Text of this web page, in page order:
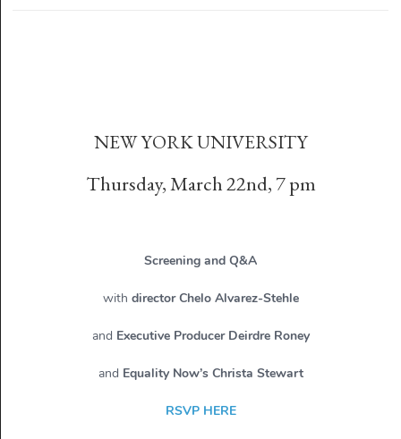
NEW YORK UNIVERSITY
Thursday, March 22nd, 7 pm
Screening and Q&A
with director Chelo Alvarez-Stehle
and Executive Producer Deirdre Roney
and Equality Now’s Christa Stewart
RSVP HERE